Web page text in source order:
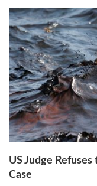
US Judge
Case